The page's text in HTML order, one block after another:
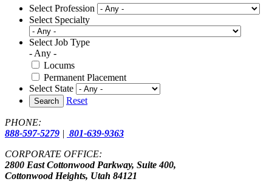
Select Profession
Select Specialty
Select Job Type
- Any -
Locums
Permanent Placement
Select State
Search Reset
PHONE:
888-597-5279 | 801-639-9363
CORPORATE OFFICE:
2800 East Cottonwood Parkway, Suite 400,
Cottonwood Heights, Utah 84121